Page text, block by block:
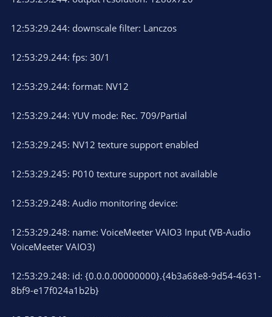
12:53:29.244: downscale filter: Lanczos
12:53:29.244: fps: 30/1
12:53:29.244: format: NV12
12:53:29.244: YUV mode: Rec. 709/Partial
12:53:29.245: NV12 texture support enabled
12:53:29.245: P010 texture support not available
12:53:29.248: Audio monitoring device:
12:53:29.248: name: VoiceMeeter VAIO3 Input (VB-Audio
VoiceMeeter VAIO3)
12:53:29.248: id: {0.0.0.00000000}.{4b3a68e8-9d54-4631-
8bf9-e17f024a1b2b}